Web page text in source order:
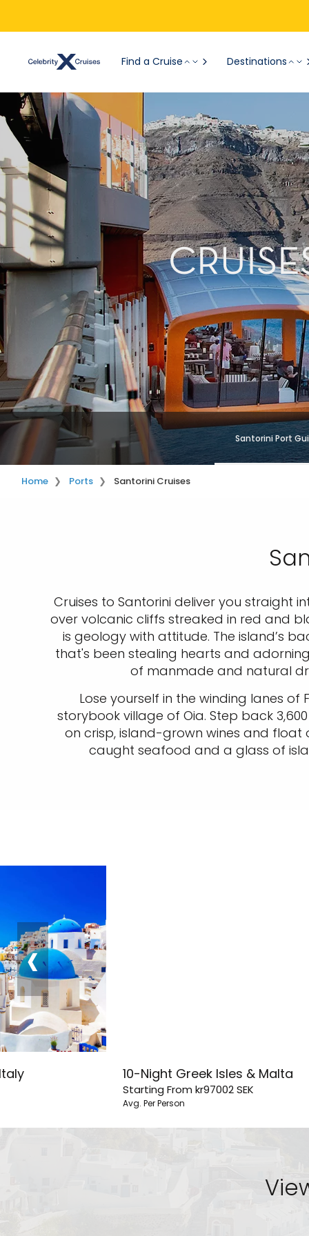
Find a Cruise Destinations
Santorini Port
Home Ports Santorini Cruises
Cruises to Santorini deliver you straight
over volcanic cliffs streaked in red and
is geology with attitude. The island’s
that's been stealing hearts and
of manmade and natural
Lose yourself in the winding lanes
storybook village of Oia. Step back
on crisp, island-grown wines and
caught seafood and a glass of
10-Night Greek Isles & Malta
Starting Fromkr97002SEK
Avg. Per Person
‹